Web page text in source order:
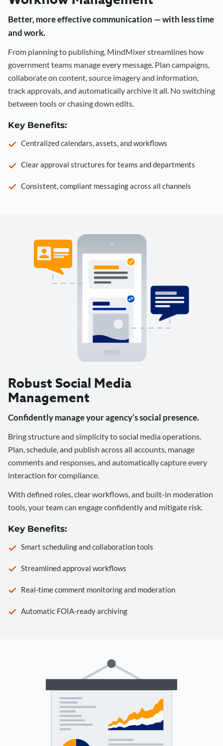
Better, more effective communication — with less time
and work.
From planning to publishing, MindMixer streamlines how
government teams manage every message. Plan campaigns,
collaborate on content, source imagery and information,
track approvals, and automatically archive it all. No switching
between tools or chasing down edits.
Key Benefits:
Centralized calendars, assets, and workflows
Clear approval structures for teams and departments
Consistent, compliant messaging across all channels
Robust Social Media
Management
Confidently manage your agency’s social presence.
Bring structure and simplicity to social media operations.
Plan, schedule, and publish across all accounts, manage
comments and responses, and automatically capture every
interaction for compliance.
With defined roles, clear workflows, and built-in moderation
tools, your team can engage confidently and mitigate risk.
Key Benefits:
Smart scheduling and collaboration tools
Streamlined approval workflows
Real-time comment monitoring and moderation
Automatic FOIA-ready archiving